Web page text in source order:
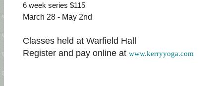
6 week series $115
March 28 - May 2nd
Classes held at Warfield Hall
Register and pay online at www.kerryyoga.com